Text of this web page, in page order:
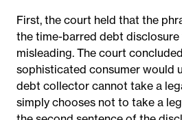
First, the court held that the
the time-barred debt
misleading. The court
sophisticated consumer would
debt collector cannot take a
simply chooses not to take a